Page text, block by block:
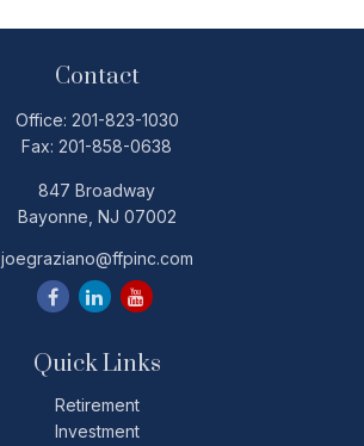
Contact
Office: 201-823-1030
Fax: 201-858-0638
847 Broadway
Bayonne, NJ 07002
joegraziano@ffpinc.com
Quick Links
Retirement
Investment